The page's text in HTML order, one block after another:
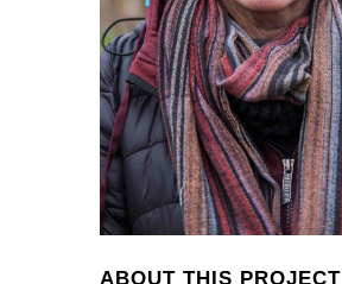
ABOUT THIS PROJECT